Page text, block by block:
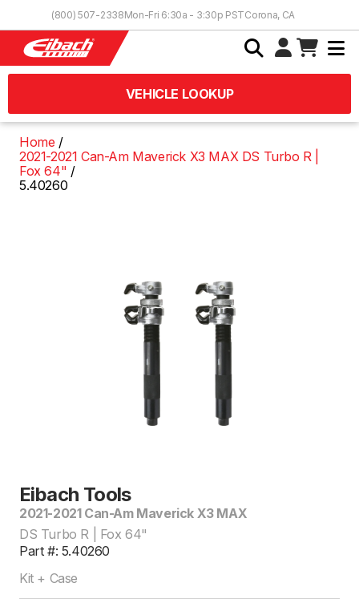
(800) 507-2338Mon-Fri 6:30a - 3:30p PSTCorona, CA
VEHICLE LOOKUP
Home
2021-2021 Can-Am Maverick X3 MAX DS Turbo R |
Fox 64"
5.40260
Eibach Tools
2021-2021 Can-Am Maverick X3 MAX
DS Turbo R | Fox 64"
Part #: 5.40260
Kit + Case